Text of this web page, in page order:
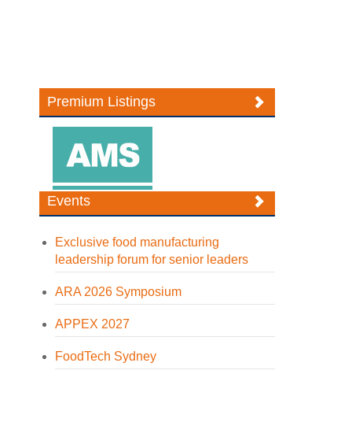
Premium Listings
Events
Exclusive food manufacturing
leadership forum for senior leaders
ARA 2026 Symposium
APPEX 2027
FoodTech Sydney